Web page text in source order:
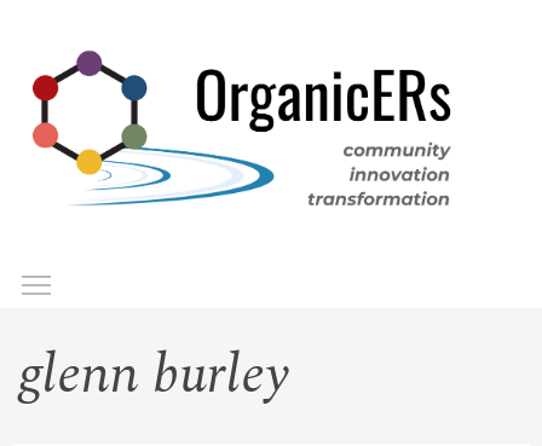
main
content
glenn burley